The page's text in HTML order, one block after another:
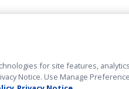
for site features,
Notice. Use Manage